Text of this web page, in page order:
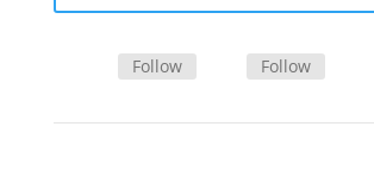
Follow Follow